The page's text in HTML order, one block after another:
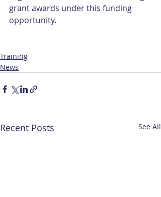
grant awards under this funding
opportunity.
Training
News
Recent Posts See All